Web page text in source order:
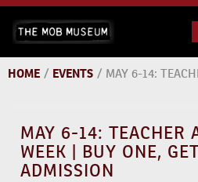
Skip
content
The Mob
to 9
HOME / EVENTS /
MAY 6-14: TEACHER
WEEK | BUY ONE,
ADMISSION